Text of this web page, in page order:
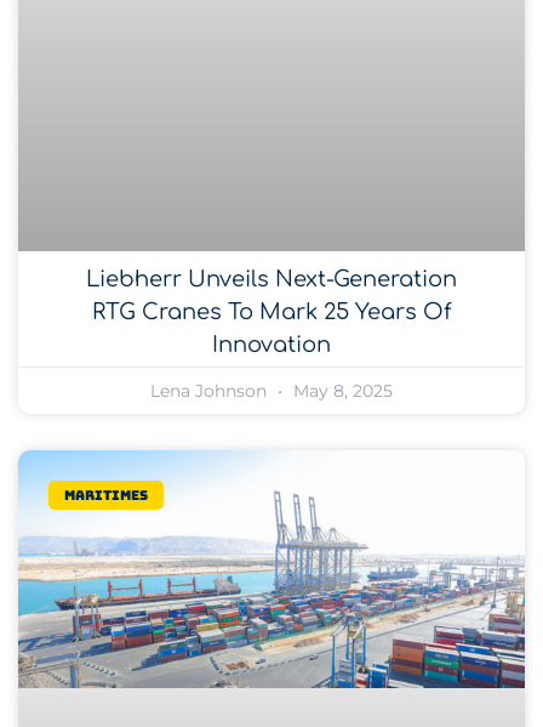
Liebherr Unveils Next-Generation
RTG Cranes To Mark 25 Years Of
Innovation
Lena Johnson May 8, 2025
Maritimes